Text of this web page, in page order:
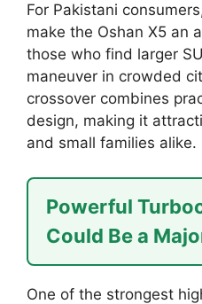
For Pakistani
make the Oshan X5 an
those who find larger
maneuver in crowded
crossover combines
design, making it
and small families alike.
Powerful
Could Be a
One of the strongest